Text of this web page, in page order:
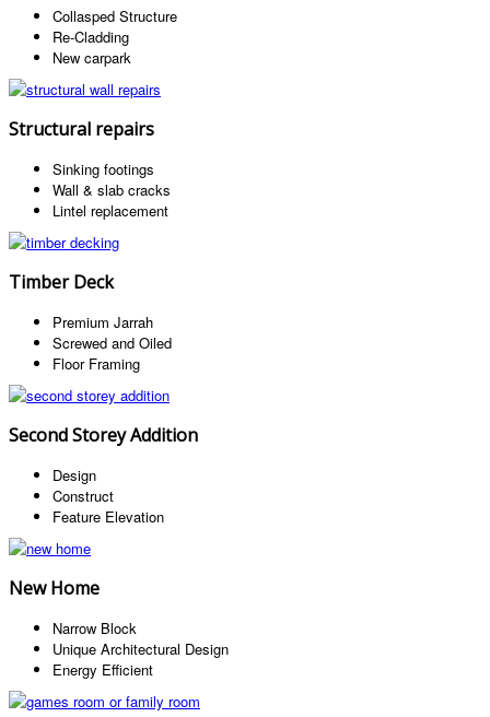
Collasped Structure
Re-Cladding
New carpark
Structural repairs
Sinking footings
Wall & slab cracks
Lintel replacement
Timber Deck
Premium Jarrah
Screwed and Oiled
Floor Framing
Second Storey Addition
Design
Construct
Feature Elevation
New Home
Narrow Block
Unique Architectural Design
Energy Efficient